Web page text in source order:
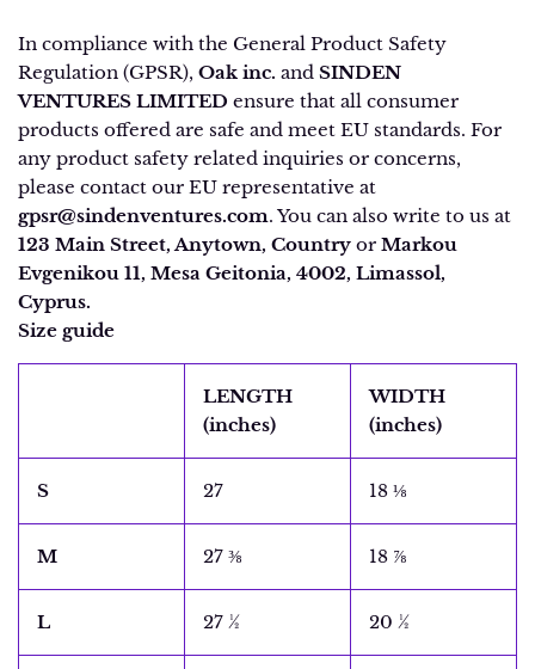
In compliance with the General Product Safety
Regulation (GPSR), Oak inc. and SINDEN
VENTURES LIMITED ensure that all consumer
products offered are safe and meet EU standards. For
any product safety related inquiries or concerns,
please contact our EU representative at
gpsr@sindenventures.com. You can also write to us at
123 Main Street, Anytown, Country or Markou
Evgenikou 11, Mesa Geitonia, 4002, Limassol,
Cyprus.
Size guide
LENGTH
(inches)
WIDTH
(inches)
S 27 18 ⅛
M 27 ⅜ 18 ⅞
L 27 ½ 20 ½